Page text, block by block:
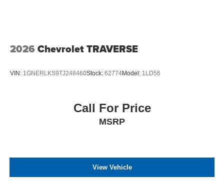
2026 Chevrolet TRAVERSE
VIN: 1GNERLKS9TJ248460Stock: 62774Model: 1LD56
Call For Price
MSRP
View Vehicle